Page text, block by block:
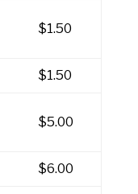
$1.50
$1.50
$5.00
$6.00